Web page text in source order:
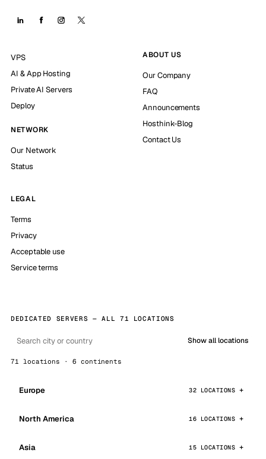
VPS
AI & App Hosting
Private AI Servers
Deploy
NETWORK
Our Network
Status
ABOUT US
Our Company
FAQ
Announcements
Hosthink-Blog
Contact Us
LEGAL
Terms
Privacy
Acceptable use
Service terms
DEDICATED SERVERS — ALL 71 LOCATIONS
Show all locations
71 locations · 6 continents
Europe 32 LOCATIONS
North America 16 LOCATIONS
Asia 15 LOCATIONS